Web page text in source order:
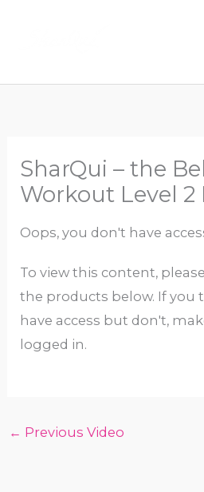
SharQui – the
Workout Level 2
Oops, you don't have
To view this content,
the products below. If you
have access but don't,
logged in.
← Previous Video